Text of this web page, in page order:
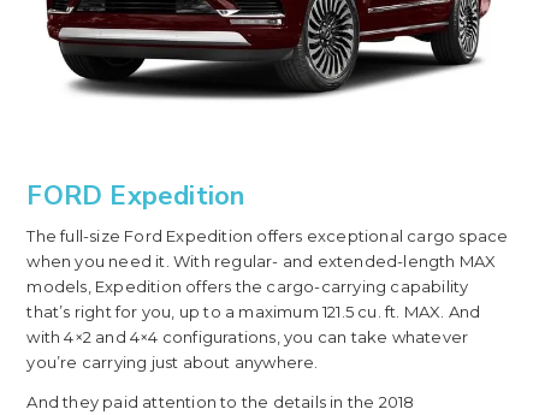
FORD Expedition
The full-size Ford Expedition offers exceptional cargo space
when you need it. With regular- and extended-length MAX
models, Expedition offers the cargo-carrying capability
that’s right for you, up to a maximum 121.5 cu. ft. MAX. And
with 4×2 and 4×4 configurations, you can take whatever
you’re carrying just about anywhere.
And they paid attention to the details in the 2018